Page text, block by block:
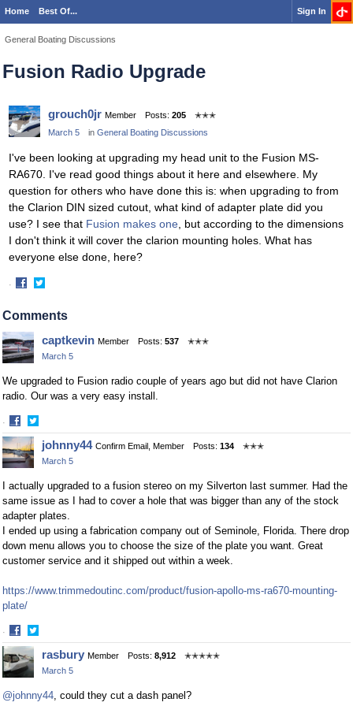
Home Best Of... Sign In
General Boating Discussions
Fusion Radio Upgrade
grouch0jr Member Posts: 205
✭✭✭
March 5
in General Boating Discussions
I've been looking at upgrading my head unit to the Fusion MS-
RA670. I've read good things about it here and elsewhere. My
question for others who have done this is: when upgrading to from
the Clarion DIN sized cutout, what kind of adapter plate did you
use? I see that Fusion makes one , but according to the dimensions
I don't think it will cover the clarion mounting holes. What has
everyone else done, here?
·
on
on
Comments
captkevin Member Posts: 537
✭✭✭
March 5
We upgraded to Fusion radio couple of years ago but did not have Clarion
radio. Our was a very easy install.
·
Share
on
Facebook
Share
on
Twitter
johnny44 Confirm Email, Member Posts: 134
✭✭✭
March 5
I actually upgraded to a fusion stereo on my Silverton last summer. Had the
same issue as I had to cover a hole that was bigger than any of the stock
adapter plates.
I ended up using a fabrication company out of Seminole, Florida. There drop
down menu allows you to choose the size of the plate you want. Great
customer service and it shipped out within a week.
https://www.trimmedoutinc.com/product/fusion-apollo-ms-ra670-mounting-
plate/
·
Share
on
Facebook
Share
on
Twitter
rasbury Member Posts: 8,912
✭✭✭✭✭
March 5
@johnny44 , could they cut a dash panel?